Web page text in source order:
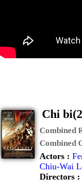
Chi
Combined
Combined
Actors :
Chiu-Wai
Directors :